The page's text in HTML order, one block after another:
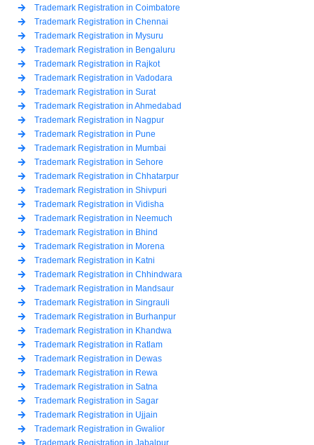
Trademark Registration in Coimbatore
Trademark Registration in Chennai
Trademark Registration in Mysuru
Trademark Registration in Bengaluru
Trademark Registration in Rajkot
Trademark Registration in Vadodara
Trademark Registration in Surat
Trademark Registration in Ahmedabad
Trademark Registration in Nagpur
Trademark Registration in Pune
Trademark Registration in Mumbai
Trademark Registration in Sehore
Trademark Registration in Chhatarpur
Trademark Registration in Shivpuri
Trademark Registration in Vidisha
Trademark Registration in Neemuch
Trademark Registration in Bhind
Trademark Registration in Morena
Trademark Registration in Katni
Trademark Registration in Chhindwara
Trademark Registration in Mandsaur
Trademark Registration in Singrauli
Trademark Registration in Burhanpur
Trademark Registration in Khandwa
Trademark Registration in Ratlam
Trademark Registration in Dewas
Trademark Registration in Rewa
Trademark Registration in Satna
Trademark Registration in Sagar
Trademark Registration in Ujjain
Trademark Registration in Gwalior